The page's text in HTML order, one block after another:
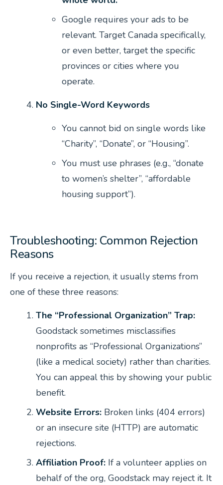
Google requires your ads to be
relevant. Target Canada specifically,
or even better, target the specific
provinces or cities where you
operate.
No Single-Word Keywords
You cannot bid on single words like
“Charity”, “Donate”, or “Housing”.
You must use phrases (e.g., “donate
to women’s shelter”, “affordable
housing support”).
Troubleshooting: Common Rejection
Reasons
If you receive a rejection, it usually stems from
one of these three reasons:
The “Professional Organization” Trap:
Goodstack sometimes misclassifies
nonprofits as “Professional Organizations”
(like a medical society) rather than charities.
You can appeal this by showing your public
benefit.
Website Errors: Broken links (404 errors)
or an insecure site (HTTP) are automatic
rejections.
Affiliation Proof: If a volunteer applies on
behalf of the org, Goodstack may reject it. It